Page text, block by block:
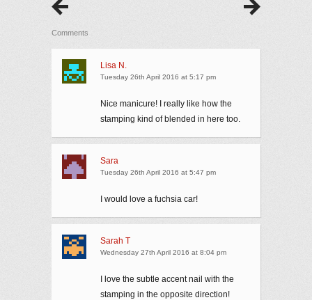
Comments
Lisa N.
Tuesday 26th April 2016 at 5:17 pm
Nice manicure! I really like how the
stamping kind of blended in here too.
Sara
Tuesday 26th April 2016 at 5:47 pm
I would love a fuchsia car!
Sarah T
Wednesday 27th April 2016 at 8:04 pm
I love the subtle accent nail with the
stamping in the opposite direction!